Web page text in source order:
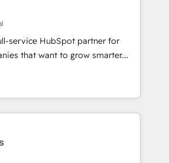
Solutions Partner 🏆2019
Impact Award 🏆2019
HubSpot Impact Award 🏆
HubSpot Impact Award 🏆2017
Agency of the Year 🏆2016
HubSpot Impact Award 🏆2015
Award 🏆2014 HubSpot
🏆2013 HubSpot Marketplace
service HubSpot partner for
that want to grow smarter.
to training, from
to lead generation and
we do it all (and with great
websites, custom modules,